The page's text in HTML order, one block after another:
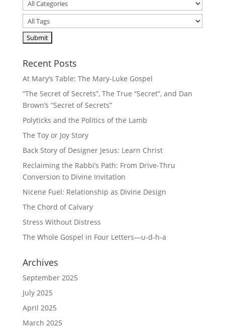
Recent Posts
At Mary’s Table: The Mary-Luke Gospel
“The Secret of Secrets”, The True “Secret”, and Dan
Brown’s “Secret of Secrets”
Polyticks and the Politics of the Lamb
The Toy or Joy Story
Back Story of Designer Jesus: Learn Christ
Reclaiming the Rabbi’s Path: From Drive-Thru
Conversion to Divine Invitation
Nicene Fuel: Relationship as Divine Design
The Chord of Calvary
Stress Without Distress
The Whole Gospel in Four Letters—u-d-h-a
Archives
September 2025
July 2025
April 2025
March 2025